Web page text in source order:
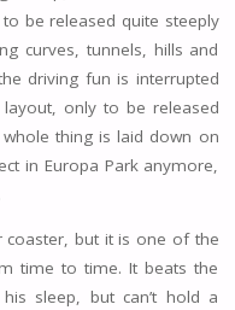
be released quite steeply
curves, tunnels, hills and
driving fun is interrupted
only to be released
thing is laid down on
in Europa Park anymore,
but it is one of the
time to time. It beats the
sleep, but can’t hold a